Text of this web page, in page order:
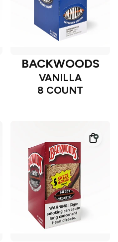
BACKWOODS
VANILLA
8 COUNT